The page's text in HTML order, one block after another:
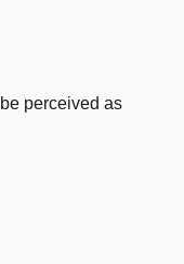
perceived as